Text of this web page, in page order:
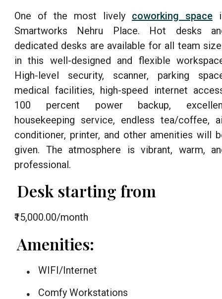
One of the most lively coworking space
Smartworks Nehru Place. Hot desks
dedicated desks are available for all team
in this well-designed and flexible
High-level security, scanner, parking
medical facilities, high-speed internet
100 percent power backup,
housekeeping service, endless tea/coffee,
conditioner, printer, and other amenities will
given. The atmosphere is vibrant, warm,
professional.
Desk starting from
₹15,000.00/month
Amenities:
● WIFI/Internet
● Comfy Workstations